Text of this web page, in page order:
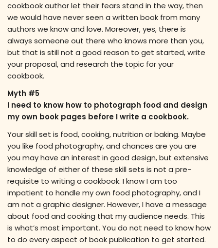
cookbook author let their fears stand in the way, then
we would have never seen a written book from many
authors we know and love. Moreover, yes, there is
always someone out there who knows more than you,
but that is still not a good reason to get started, write
your proposal, and research the topic for your
cookbook.
Myth #5
I need to know how to photograph food and design
my own book pages before I write a cookbook.
Your skill set is food, cooking, nutrition or baking. Maybe
you like food photography, and chances are you are
you may have an interest in good design, but extensive
knowledge of either of these skill sets is not a pre-
requisite to writing a cookbook. I know I am too
impatient to handle my own food photography, and I
am not a graphic designer. However, I have a message
about food and cooking that my audience needs. This
is what’s most important. You do not need to know how
to do every aspect of book publication to get started.